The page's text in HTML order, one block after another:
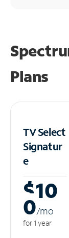
Plans
TV Select
Signatur
e
$10
0/mo
for 1 year